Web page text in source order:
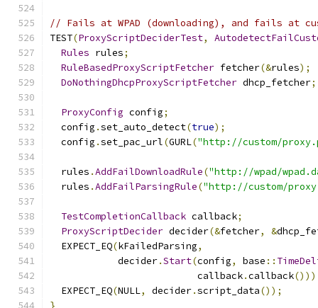
// Fails at WPAD (downloading), and fails at
TEST(ProxyScriptDeciderTest,
Rules rules;
RuleBasedProxyScriptFetcher fetcher(&rules);
DoNothingDhcpProxyScriptFetcher dhcp_fetcher;
ProxyConfig config;
  config
.set_auto_detect(true);
  config
.set_pac_url(GURL("http://custom/
  rules
.AddFailDownloadRule("http://wpad/
  rules
.AddFailParsingRule("http://custom/
TestCompletionCallback callback;
ProxyScriptDecider decider(&fetcher, &
  EXPECT_EQ
(kFailedParsing,
            decider
.Start(config, base ::
                          callback
.callback
  EXPECT_EQ
(NULL, decider.script_data());
}